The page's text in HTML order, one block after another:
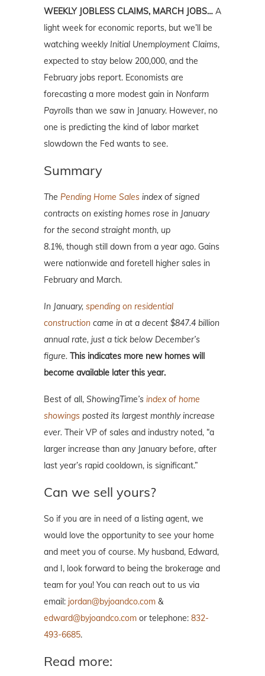
WEEKLY JOBLESS CLAIMS, MARCH JOBS… A
light week for economic reports, but we’ll be
watching weekly Initial Unemployment Claims,
expected to stay below 200,000, and the
February jobs report. Economists are
forecasting a more modest gain in Nonfarm
Payrolls than we saw in January. However, no
one is predicting the kind of labor market
slowdown the Fed wants to see.
Summary
The Pending Home Sales index of signed
contracts on existing homes rose in January
for the second straight month, up
8.1%, though still down from a year ago. Gains
were nationwide and foretell higher sales in
February and March.
In January, spending on residential
construction came in at a decent $847.4 billion
annual rate, just a tick below December’s
figure. This indicates more new homes will
become available later this year.
Best of all, ShowingTime’s index of home
showings posted its largest monthly increase
ever. Their VP of sales and industry noted, “a
larger increase than any January before, after
last year’s rapid cooldown, is significant.”
Can we sell yours?
So if you are in need of a listing agent, we
would love the opportunity to see your home
and meet you of course. My husband, Edward,
and I, look forward to being the brokerage and
team for you! You can reach out to us via
email: jordan@byjoandco.com &
edward@byjoandco.com or telephone: 832-
493-6685.
Read more: